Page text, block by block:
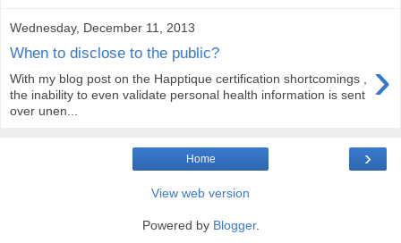
Wednesday, December 11, 2013
When to disclose to the public? ›
With my blog post on the Happtique certification shortcomings ,
the inability to even validate personal health information is sent
over unen...
›
Home
View web version
Powered by Blogger.